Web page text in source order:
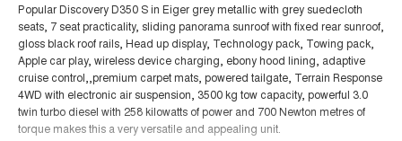
Popular Discovery D350 S in Eiger grey metallic with grey suedecloth
seats, 7 seat practicality, sliding panorama sunroof with fixed rear sunroof,
gloss black roof rails, Head up display, Technology pack, Towing pack,
Apple car play, wireless device charging, ebony hood lining, adaptive
cruise control,,premium carpet mats, powered tailgate, Terrain Response
4WD with electronic air suspension, 3500 kg tow capacity, powerful 3.0
twin turbo diesel with 258 kilowatts of power and 700 Newton metres of
torque makes this a very versatile and appealing unit.